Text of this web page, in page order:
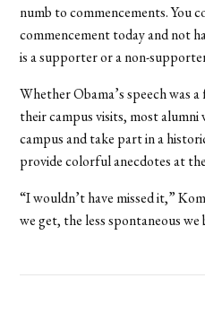
numb to commencements. You
commencement today and not
is a supporter or a non-
Whether Obama’s speech was
their campus visits, most
campus and take part in a
provide colorful anecdotes at
“I wouldn’t have missed it,”
we get, the less spontaneous